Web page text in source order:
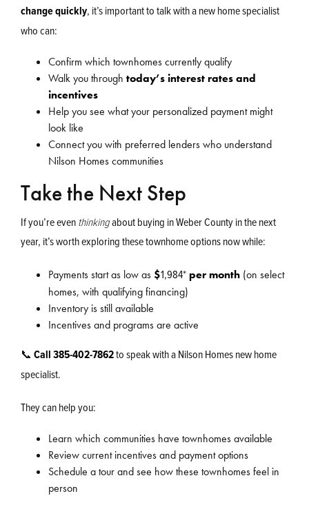
change quickly, it’s important to talk with a new home specialist
who can:
Confirm which townhomes currently qualify
Walk you through today’s interest rates and
incentives
Help you see what your personalized payment might
look like
Connect you with preferred lenders who understand
Nilson Homes communities
Take the Next Step
If you’re eventhinkingabout buying in Weber County in the next
year, it’s worth exploring these townhome options now while:
Payments start as low as $1,984*per month (on select
homes, with qualifying financing)
Inventory is still available
Incentives and programs are active
📞 Call 385-402-7862to speak with a Nilson Homes new home
specialist.
They can help you:
Learn which communities have townhomes available
Review current incentives and payment options
Schedule a tour and see how these townhomes feel in
person